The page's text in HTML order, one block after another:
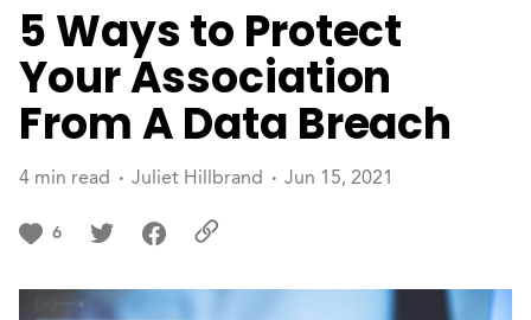
5 Ways to Protect
Your Association
From A Data Breach
4 min read Juliet Hillbrand Jun 15, 2021
6